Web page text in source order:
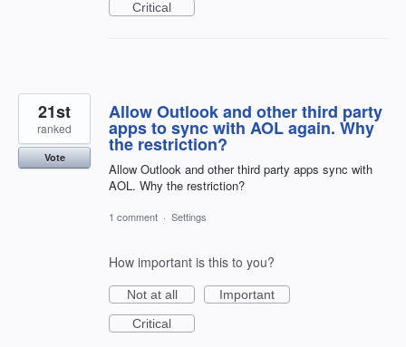
Critical
Allow Outlook and other third party
apps to sync with AOL again. Why
the restriction?
Allow Outlook and other third party apps sync with
AOL. Why the restriction?
21st
ranked
Vote
1 comment · Settings
How important is this to you?
Not at all
Important
Critical